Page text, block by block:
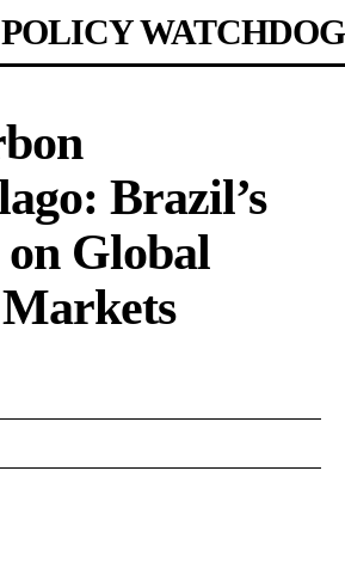
WATCHDOG
Brazil’s
Global